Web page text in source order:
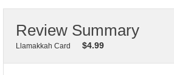
Review Summary
Llamakkah Card $4.99